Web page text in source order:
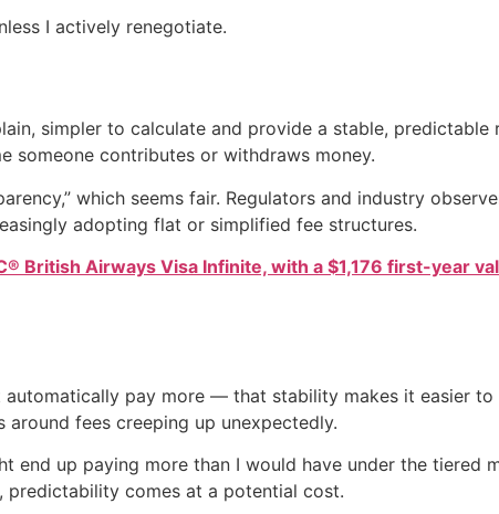
I actively renegotiate.
simpler to calculate and provide a stable, predictable
someone contributes or withdraws money.
which seems fair. Regulators and industry
adopting flat or simplified fee structures.
British Airways Visa Infinite, with a $1,176 first-year
pay more — that stability makes it easier to
fees creeping up unexpectedly.
up paying more than I would have under the tiered
predictability comes at a potential cost.